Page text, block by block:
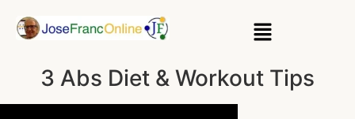
3 Abs Diet & Workout Tips